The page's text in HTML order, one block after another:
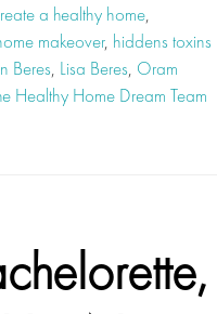
a healthy home,
makeover, hiddens toxins
Beres, Lisa Beres, Oram
Healthy Home Dream Team